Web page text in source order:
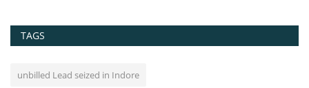
TAGS
unbilled Lead seized in Indore